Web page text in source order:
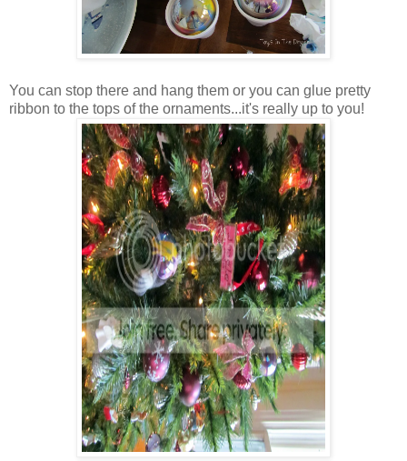
You can stop there and hang them or you can glue pretty
ribbon to the tops of the ornaments...it's really up to you!